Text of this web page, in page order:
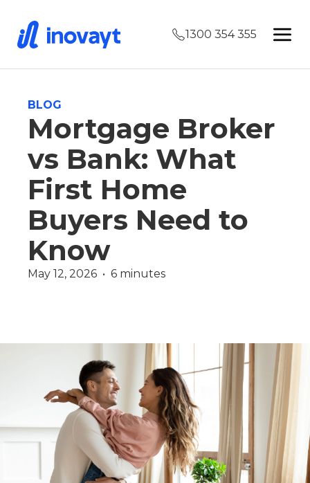
1300 354 355
BLOG
Mortgage Broker
vs Bank: What
First Home
Buyers Need to
Know
May 12, 2026  •  6 minutes